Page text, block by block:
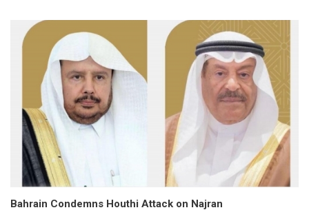
Bahrain Condemns Houthi Attack on Najran